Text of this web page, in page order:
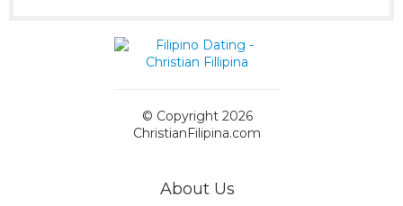
© Copyright 2026
ChristianFilipina.com
About Us